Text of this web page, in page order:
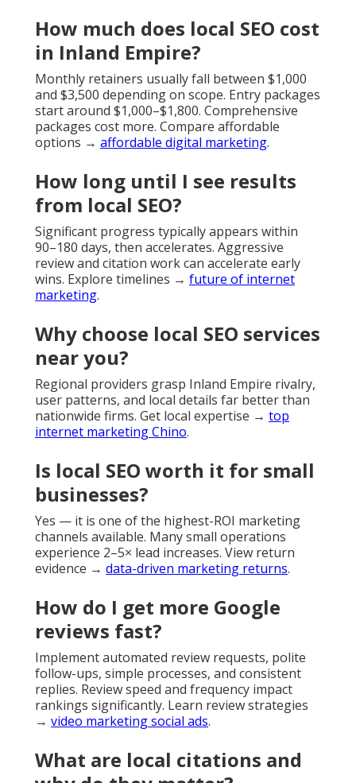
How much does local SEO cost
in Inland Empire?
Monthly retainers usually fall between $1,000
and $3,500 depending on scope. Entry packages
start around $1,000–$1,800. Comprehensive
packages cost more. Compare affordable
options → affordable digital marketing.
How long until I see results
from local SEO?
Significant progress typically appears within
90–180 days, then accelerates. Aggressive
review and citation work can accelerate early
wins. Explore timelines → future of internet
marketing.
Why choose local SEO services
near you?
Regional providers grasp Inland Empire rivalry,
user patterns, and local details far better than
nationwide firms. Get local expertise → top
internet marketing Chino.
Is local SEO worth it for small
businesses?
Yes — it is one of the highest-ROI marketing
channels available. Many small operations
experience 2–5× lead increases. View return
evidence → data-driven marketing returns.
How do I get more Google
reviews fast?
Implement automated review requests, polite
follow-ups, simple processes, and consistent
replies. Review speed and frequency impact
rankings significantly. Learn review strategies
→ video marketing social ads.
What are local citations and